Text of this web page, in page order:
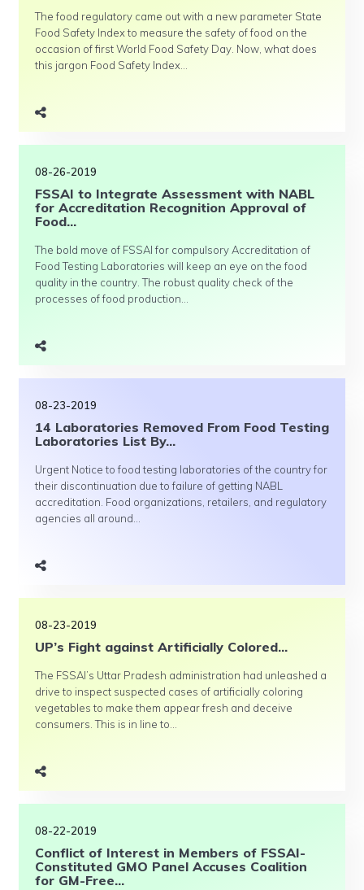
The food regulatory came out with a new parameter State
Food Safety Index to measure the safety of food on the
occasion of first World Food Safety Day. Now, what does
this jargon Food Safety Index...
08-26-2019
FSSAI to Integrate Assessment with NABL
for Accreditation Recognition Approval of
Food...
The bold move of FSSAI for compulsory Accreditation of
Food Testing Laboratories will keep an eye on the food
quality in the country. The robust quality check of the
processes of food production...
08-23-2019
14 Laboratories Removed From Food Testing
Laboratories List By...
Urgent Notice to food testing laboratories of the country for
their discontinuation due to failure of getting NABL
accreditation. Food organizations, retailers, and regulatory
agencies all around...
08-23-2019
UP’s Fight against Artificially Colored...
The FSSAI’s Uttar Pradesh administration had unleashed a
drive to inspect suspected cases of artificially coloring
vegetables to make them appear fresh and deceive
consumers. This is in line to...
08-22-2019
Conflict of Interest in Members of FSSAI-
Constituted GMO Panel Accuses Coalition
for GM-Free...